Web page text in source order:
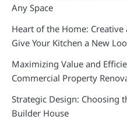
Any Space
Heart of the Home:
Give Your Kitchen a New
Maximizing Value and
Commercial Property
Strategic Design: Choosing
Builder House